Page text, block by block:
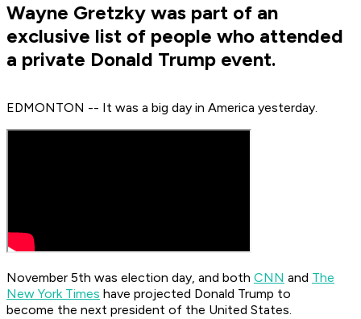
Wayne Gretzky was part of an
exclusive list of people who attended
a private Donald Trump event.
EDMONTON -- It was a big day in America yesterday.
November 5th was election day, and both CNN and The
New York Times have projected Donald Trump to
become the next president of the United States.